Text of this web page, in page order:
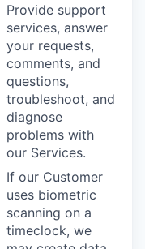
Provide support
services, answer
your requests,
comments, and
questions,
troubleshoot, and
diagnose
problems with
our Services.
If our Customer
uses biometric
scanning on a
timeclock, we